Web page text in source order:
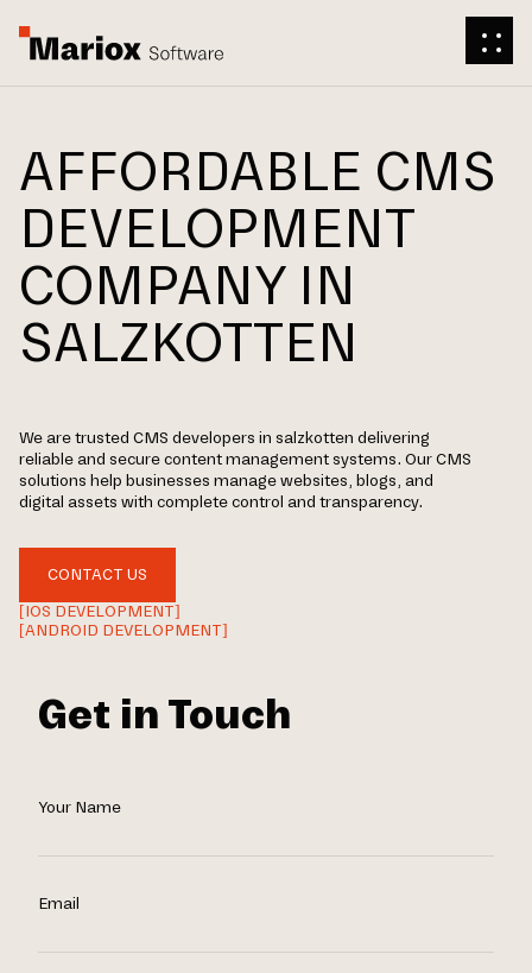
AFFORDABLE CMS
DEVELOPMENT
COMPANY IN
SALZKOTTEN
We are trusted CMS developers in salzkotten delivering
reliable and secure content management systems. Our CMS
solutions help businesses manage websites, blogs, and
digital assets with complete control and transparency.
CONTACT US
[IOS DEVELOPMENT]
[ANDROID DEVELOPMENT]
Get in Touch
Your Name
Email